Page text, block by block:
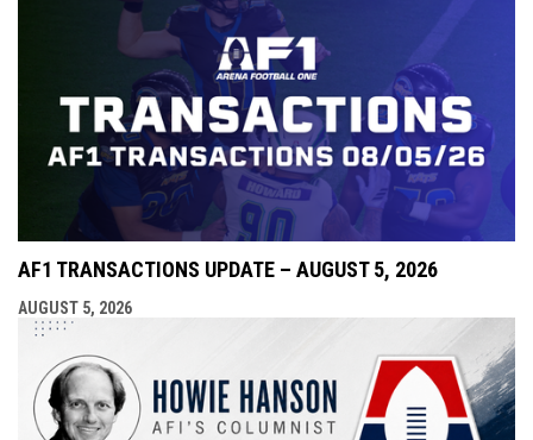
AF1 TRANSACTIONS UPDATE – AUGUST 5, 2026
AUGUST 5, 2026